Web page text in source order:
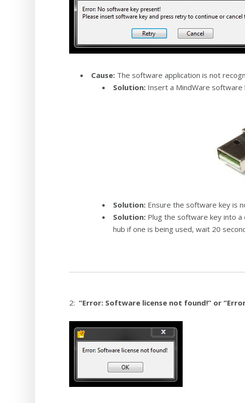
Cause: The software application is not
Solution: Insert a MindWare software
Solution: Ensure the software key is
Solution: Plug the software key into
hub if one is being used, wait 20
2: “Error: Software license not found!” or